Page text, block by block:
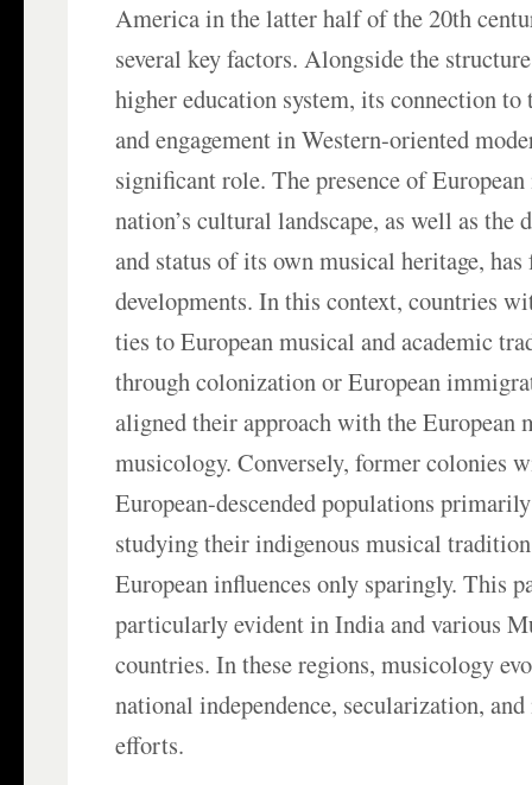
America in the latter half of the 20th
several key factors. Alongside the
higher education system, its connection to
and engagement in Western-oriented
significant role. The presence of
nation’s cultural landscape, as well as the
and status of its own musical heritage,
developments. In this context, countries
ties to European musical and academic
through colonization or European
aligned their approach with the European
musicology. Conversely, former colonies
European-descended populations
studying their indigenous musical
European influences only sparingly. This
particularly evident in India and various
countries. In these regions, musicology
national independence, secularization,
efforts.